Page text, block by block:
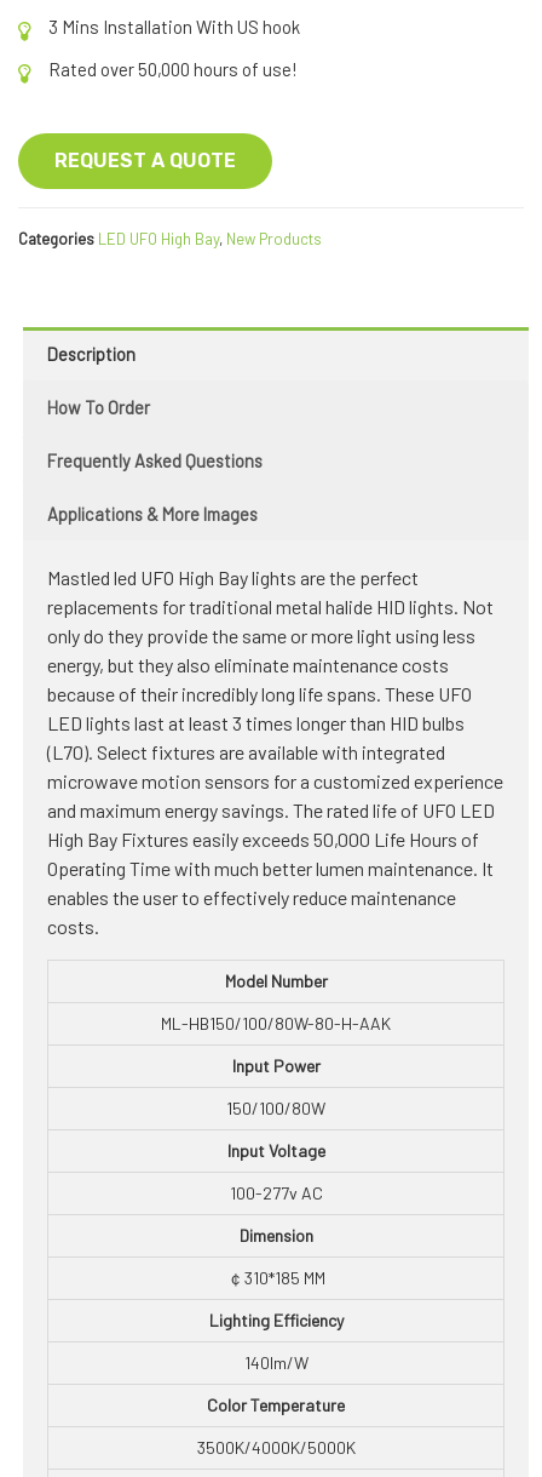
3 Mins Installation With US hook
Rated over 50,000 hours of use!
REQUEST A QUOTE
Categories LED UFO High Bay, New Products
Description
How To Order
Frequently Asked Questions
Applications & More Images
Mastled led UFO High Bay lights are the perfect
replacements for traditional metal halide HID lights. Not
only do they provide the same or more light using less
energy, but they also eliminate maintenance costs
because of their incredibly long life spans. These UFO
LED lights last at least 3 times longer than HID bulbs
(L70). Select fixtures are available with integrated
microwave motion sensors for a customized experience
and maximum energy savings. The rated life of UFO LED
High Bay Fixtures easily exceeds 50,000 Life Hours of
Operating Time with much better lumen maintenance. It
enables the user to effectively reduce maintenance
costs.
Model Number
ML-HB150/100/80W-80-H-AAK
Input Power
150/100/80W
Input Voltage
100-277v AC
Dimension
￠310*185 MM
Lighting Efficiency
140lm/W
Color Temperature
3500K/4000K/5000K